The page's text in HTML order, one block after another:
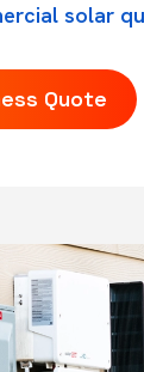
solar
Quote